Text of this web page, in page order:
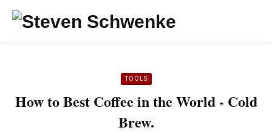
TOOLS
How to Best Coffee in the World - Cold
Brew.